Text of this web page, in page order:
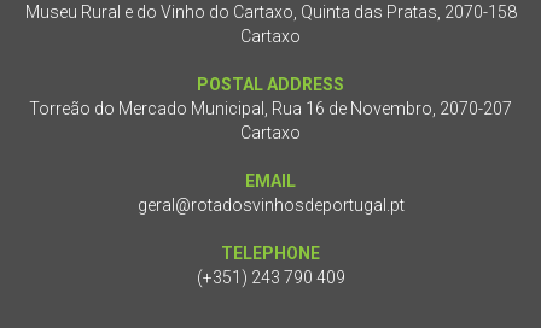
Museu Rural e do Vinho do Cartaxo, Quinta das Pratas, 2070-158
Cartaxo
POSTAL ADDRESS
Torreão do Mercado Municipal, Rua 16 de Novembro, 2070-207
Cartaxo
EMAIL
geral@rotadosvinhosdeportugal.pt
TELEPHONE
(+351) 243 790 409